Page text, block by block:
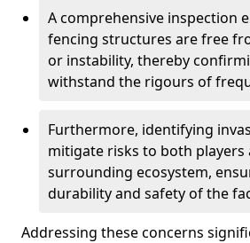
A comprehensive inspection
fencing structures are free
or instability, thereby
withstand the rigours of
Furthermore, identifying
mitigate risks to both players
surrounding ecosystem,
durability and safety of the
Addressing these concerns